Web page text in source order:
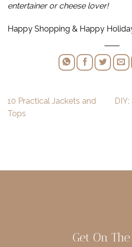
entertainer or cheese lover!
Happy Shopping & Happy
10 Practical Jackets and
Tops
Get On